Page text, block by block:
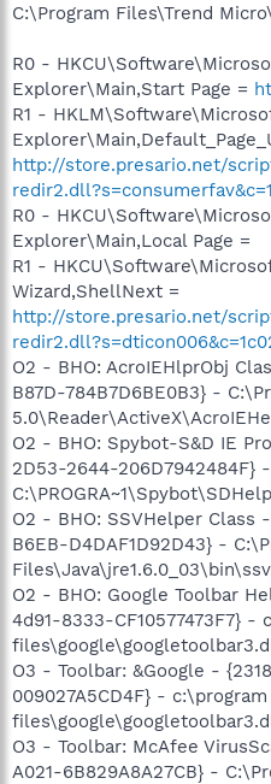
C:\Program Files\Trend
R0 -
Explorer\Main,Start Page =
R1 -
http://store.presario.net/
R0 -
Explorer\Main,Local Page =
R1 -
Wizard,ShellNext =
http://store.presario.net/
O2 - BHO: AcroIEHlprObj
B87D-784B7D6BE0B3} -
O2 - BHO: Spybot-S&D IE
2D53-2644-206D7942484F} -
O2 - BHO: SSVHelper Class
B6EB-D4DAF1D92D43} -
O2 - BHO: Google Toolbar
4d91-8333-CF10577473F7} -
O3 - Toolbar: &Google -
009027A5CD4F} - c:\program
O3 - Toolbar: McAfee
A021-6B829A8A27CB} -